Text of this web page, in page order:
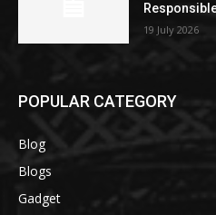
19 July 2026
POPULAR CATEGORY
Blog
Blogs
Gadget